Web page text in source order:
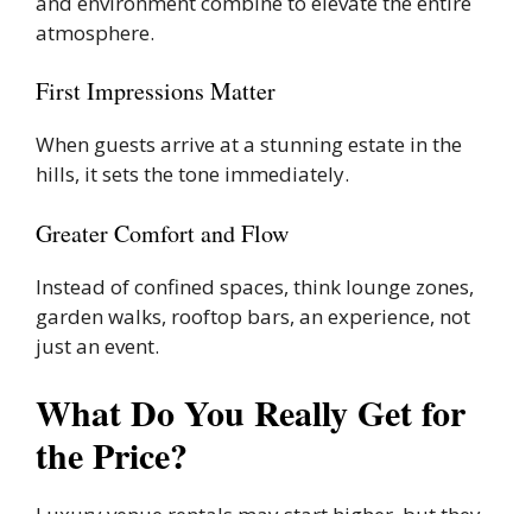
atmosphere.
First Impressions Matter
When guests arrive at a stunning estate in the
hills, it sets the tone immediately.
Greater Comfort and Flow
Instead of confined spaces, think lounge zones,
garden walks, rooftop bars, an experience, not
just an event.
What Do You Really Get for
the Price?